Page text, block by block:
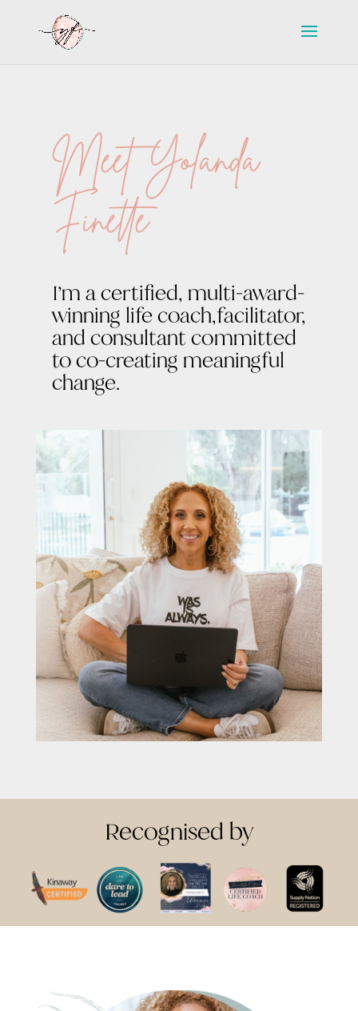
Meet Yolanda
Finette
I’m a certified, multi-award-
winning life coach,facilitator,
and consultant committed
to co-creating meaningful
change.
Recognised by